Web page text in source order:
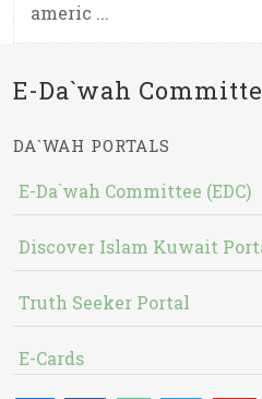
americ ...
E-Da`wah
DA`WAH PORTALS
E-Da`wah Committee (EDC)
Discover Islam Kuwait
Truth Seeker Portal
E-Cards